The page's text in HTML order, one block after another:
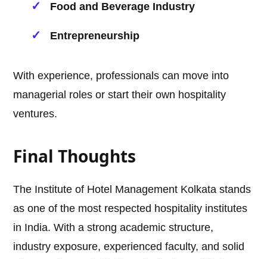
Food and Beverage Industry
Entrepreneurship
With experience, professionals can move into
managerial roles or start their own hospitality
ventures.
Final Thoughts
The Institute of Hotel Management Kolkata stands
as one of the most respected hospitality institutes
in India. With a strong academic structure,
industry exposure, experienced faculty, and solid